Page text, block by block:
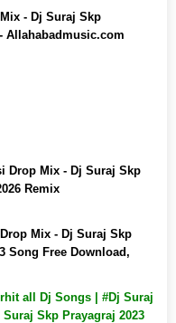
- Dj Suraj Skp
Allahabadmusic.com
Drop Mix - Dj Suraj Skp
Remix
Mix - Dj Suraj Skp
Song Free Download,
all Dj Songs | #Dj Suraj
Skp Prayagraj 2023